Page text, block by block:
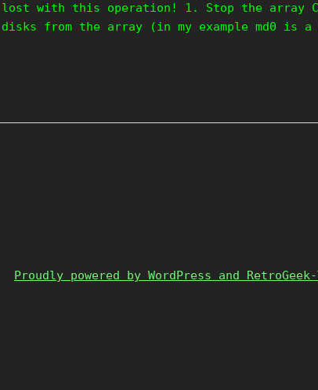
with this operation! 1. Stop the array
disks from the array (in my example md0
Proudly powered by WordPress and RetroGeek-